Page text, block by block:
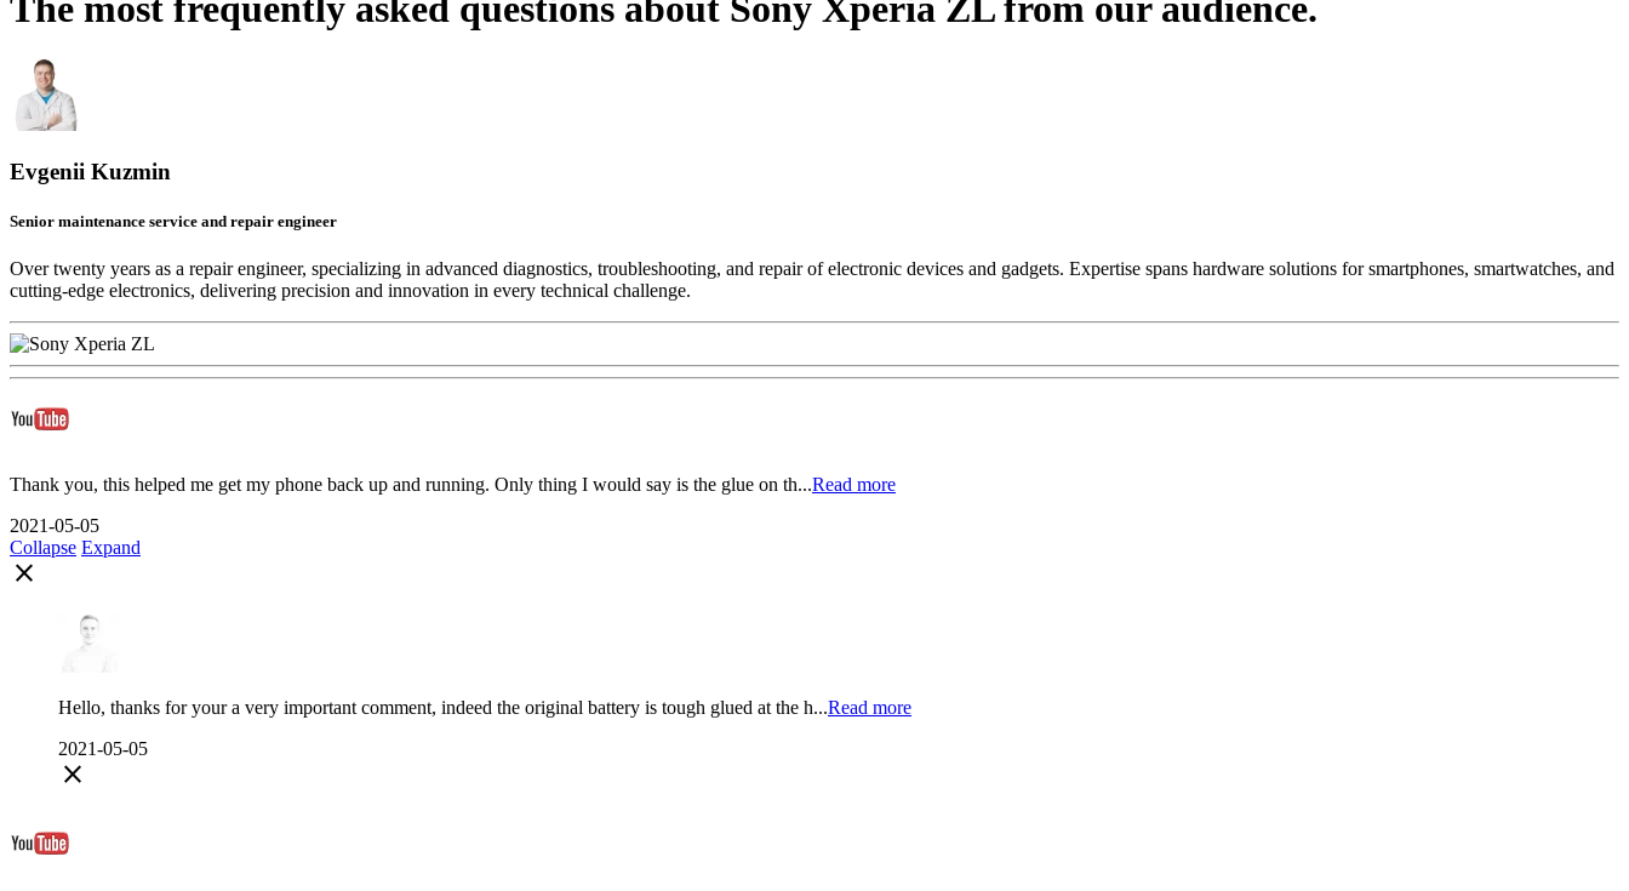
The most frequently asked questions about Sony Xperia ZL from our audience.
Evgenii Kuzmin
Senior maintenance service and repair engineer
Over twenty years as a repair engineer, specializing in advanced diagnostics, troubleshooting, and repair of electronic devices and gadgets. Expertise spans hardware solutions for smartphones, smartwatches, and
cutting-edge electronics, delivering precision and innovation in every technical challenge.
Thank you, this helped me get my phone back up and running. Only thing I would say is the glue on th...Read more
2021-05-05
Collapse Expand
close
Hello, thanks for your a very important comment, indeed the original battery is tough glued at the h...Read more
2021-05-05
close